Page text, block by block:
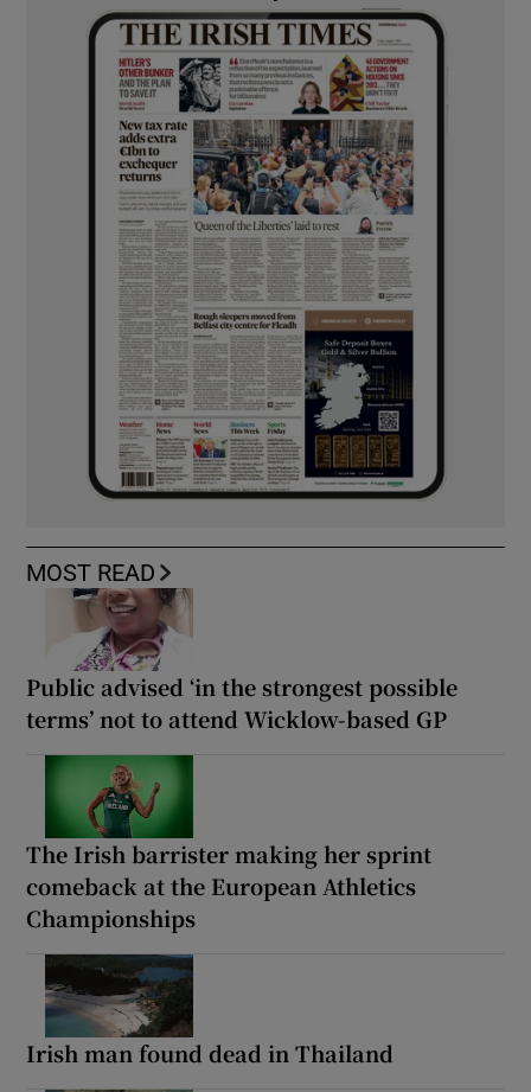
MOST READ
Public advised ‘in the strongest possible
terms’ not to attend Wicklow-based GP
The Irish barrister making her sprint
comeback at the European Athletics
Championships
Irish man found dead in Thailand